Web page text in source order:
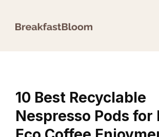
10 Best Recyclable
Nespresso Pods for